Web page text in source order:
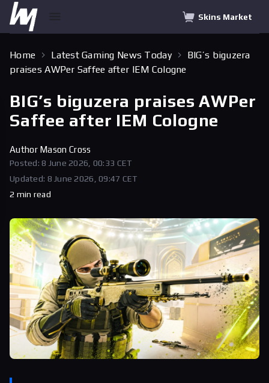
Skins Market
Home Latest Gaming News Today
BIG’s biguzera
praises AWPer Saffee after IEM Cologne
BIG’s biguzera praises AWPer
Saffee after IEM Cologne
Author Mason Cross
Posted: 8 June 2026, 00:33 CET
Updated: 8 June 2026, 09:47 CET
2 min read